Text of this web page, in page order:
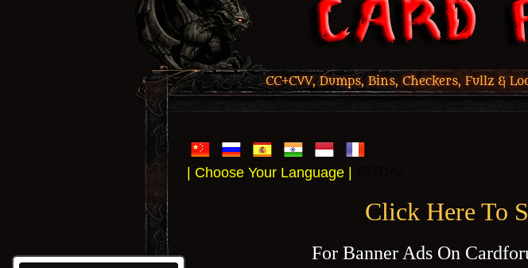
CC+CVV, Dumps, Bins, Checkers, Fullz &
| Choose Your Language |
Click Here To
For Banner Ads On